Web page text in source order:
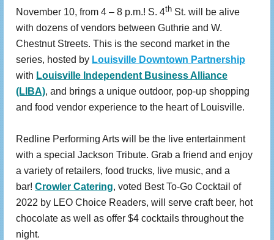
November 10, from 4 – 8 p.m.! S. 4th St. will be alive
with dozens of vendors between Guthrie and W.
Chestnut Streets. This is the second market in the
series, hosted by Louisville Downtown Partnership
with Louisville Independent Business Alliance
(LIBA), and brings a unique outdoor, pop-up shopping
and food vendor experience to the heart of Louisville.
Redline Performing Arts will be the live entertainment
with a special Jackson Tribute. Grab a friend and enjoy
a variety of retailers, food trucks, live music, and a
bar! Crowler Catering, voted Best To-Go Cocktail of
2022 by LEO Choice Readers, will serve craft beer, hot
chocolate as well as offer $4 cocktails throughout the
night.